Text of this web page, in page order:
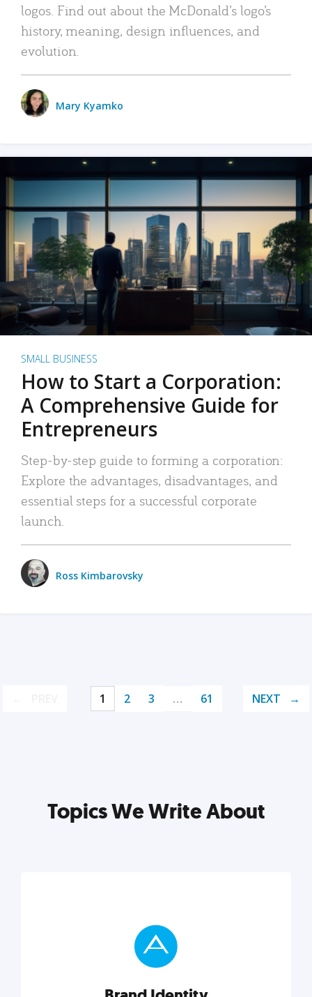
logos. Find out about the McDonald’s logo’s
history, meaning, design influences, and
evolution.
Mary Kyamko
SMALL BUSINESS
How to Start a Corporation:
A Comprehensive Guide for
Entrepreneurs
Step-by-step guide to forming a corporation:
Explore the advantages, disadvantages, and
essential steps for a successful corporate
launch.
Ross Kimbarovsky
1 2 3 … 61 NEXT
Topics We Write About